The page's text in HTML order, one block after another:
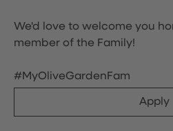
We'd love to welcome you
member of the Family!
#MyOliveGardenFam
Apply